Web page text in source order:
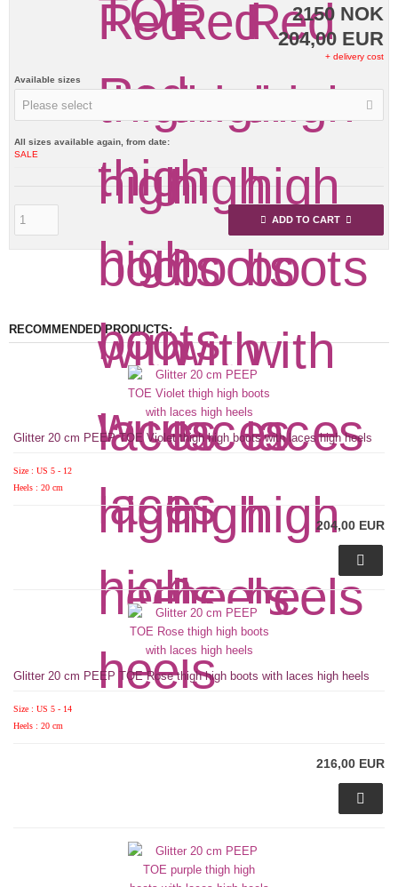
2150 NOK
204,00 EUR
+ delivery cost
Available sizes
Please select
All sizes available again, from date:
SALE
ADD TO CART
RECOMMENDED PRODUCTS:
Glitter 20 cm PEEP TOE Violet thigh high boots with laces high heels
Size : US 5 - 12
Heels : 20 cm
204,00 EUR
Glitter 20 cm PEEP TOE Rose thigh high boots with laces high heels
Size : US 5 - 14
Heels : 20 cm
216,00 EUR